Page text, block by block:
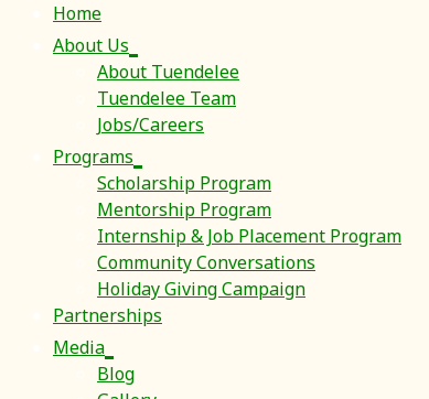
Home
About Us
About Tuendelee
Tuendelee Team
Jobs/Careers
Programs
Scholarship Program
Mentorship Program
Internship & Job Placement Program
Community Conversations
Holiday Giving Campaign
Partnerships
Media
Blog